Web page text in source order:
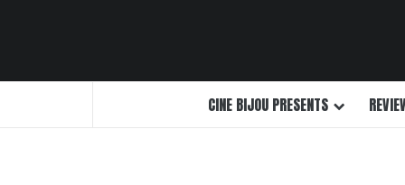
CINE BIJOU PRESENTS